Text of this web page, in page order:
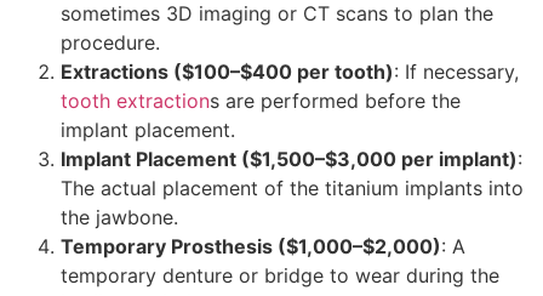
sometimes 3D imaging or CT scans to plan the
procedure.
Extractions ($100–$400 per tooth): If necessary,
tooth extractions are performed before the
implant placement.
Implant Placement ($1,500–$3,000 per implant):
The actual placement of the titanium implants into
the jawbone.
Temporary Prosthesis ($1,000–$2,000): A
temporary denture or bridge to wear during the